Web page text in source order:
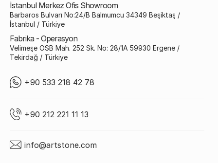
İstanbul Merkez Ofis Showroom
Barbaros Bulvarı No:24/B Balmumcu 34349 Beşiktaş /
İstanbul / Türkiye
Fabrika - Operasyon
Velimeşe OSB Mah. 252 Sk. No: 28/1A 59930 Ergene /
Tekirdağ / Türkiye
+90 533 218 42 78
+90 212 221 11 13
info@artstone.com